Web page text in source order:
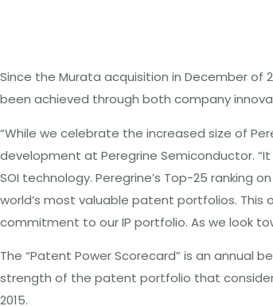
Since the Murata acquisition in December of
been achieved through both company
“While we celebrate the increased size of
development at Peregrine Semiconductor.
SOI technology. Peregrine’s Top-25 ranking
world’s most valuable patent portfolios.
commitment to our IP portfolio. As we look
The “Patent Power Scorecard” is an annual
strength of the patent portfolio that
2015.